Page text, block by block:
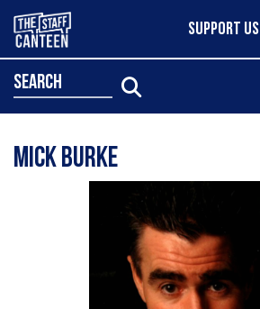
SUPPORT US
search
Mick Burke